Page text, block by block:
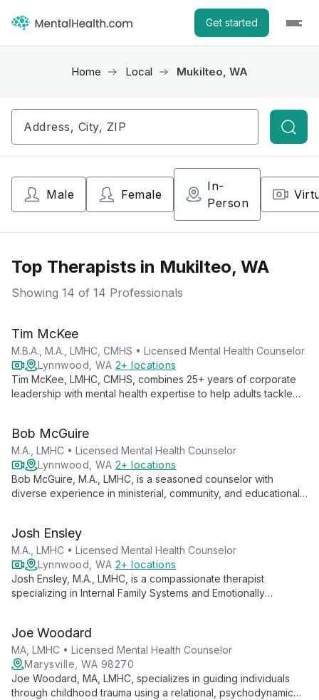
Get started
Home Local Mukilteo, WA
Male Female
In-
Person
Top Therapists in Mukilteo, WA
Showing 14 of 14 Professionals
Tim McKee
M.B.A., M.A., LMHC, CMHS • Licensed Mental Health Counselor
Lynnwood, WA 2+ locations
Tim McKee, LMHC, CMHS, combines 25+ years of corporate
leadership with mental health expertise to help adults tackle
growth and positive change.
Bob McGuire
M.A., LMHC • Licensed Mental Health Counselor
Lynnwood, WA 2+ locations
Bob McGuire, M.A., LMHC, is a seasoned counselor with
diverse experience in ministerial, community, and educational
awakenings."
Josh Ensley
M.A., LMHC • Licensed Mental Health Counselor
Lynnwood, WA 2+ locations
Josh Ensley, M.A., LMHC, is a compassionate therapist
specializing in Internal Family Systems and Emotionally
self-awareness.
Joe Woodard
MA, LMHC • Licensed Mental Health Counselor
Marysville, WA 98270
Joe Woodard, MA, LMHC, specializes in guiding individuals
through childhood trauma using a relational, psychodynamic